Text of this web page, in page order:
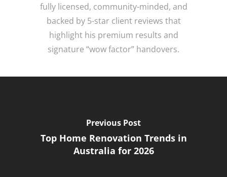
fully licensed, community-minded, and
backed by 5-star client reviews that
highlight his premium results and
signature “wow factor” handovers.
Previous Post
Top Home Renovation Trends in
Australia for 2026